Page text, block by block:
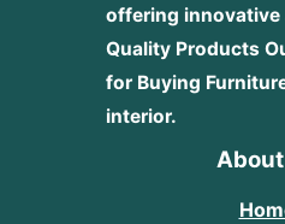
offering innovative
Quality Products
for Buying
interior.